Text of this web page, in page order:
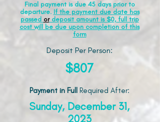
Final payment is due 45 days prior to
departure. If the payment due date has
passed ordeposit amount is $0, full trip
cost will be due upon completion of this
form
Deposit Per Person:
$807
Payment in Full Required After:
Sunday, December 31,
2023